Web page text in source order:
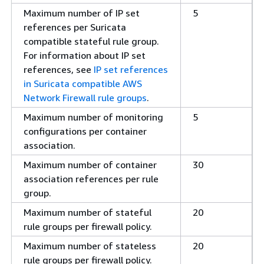
Maximum number of IP set
references per Suricata
compatible stateful rule group.
For information about IP set
references, see IP set references
in Suricata compatible AWS
Network Firewall rule groups.
5
Maximum number of monitoring
configurations per container
association.
5
Maximum number of container
association references per rule
group.
30
Maximum number of stateful
rule groups per firewall policy.
20
Maximum number of stateless
rule groups per firewall policy.
20